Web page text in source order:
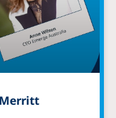
Merritt